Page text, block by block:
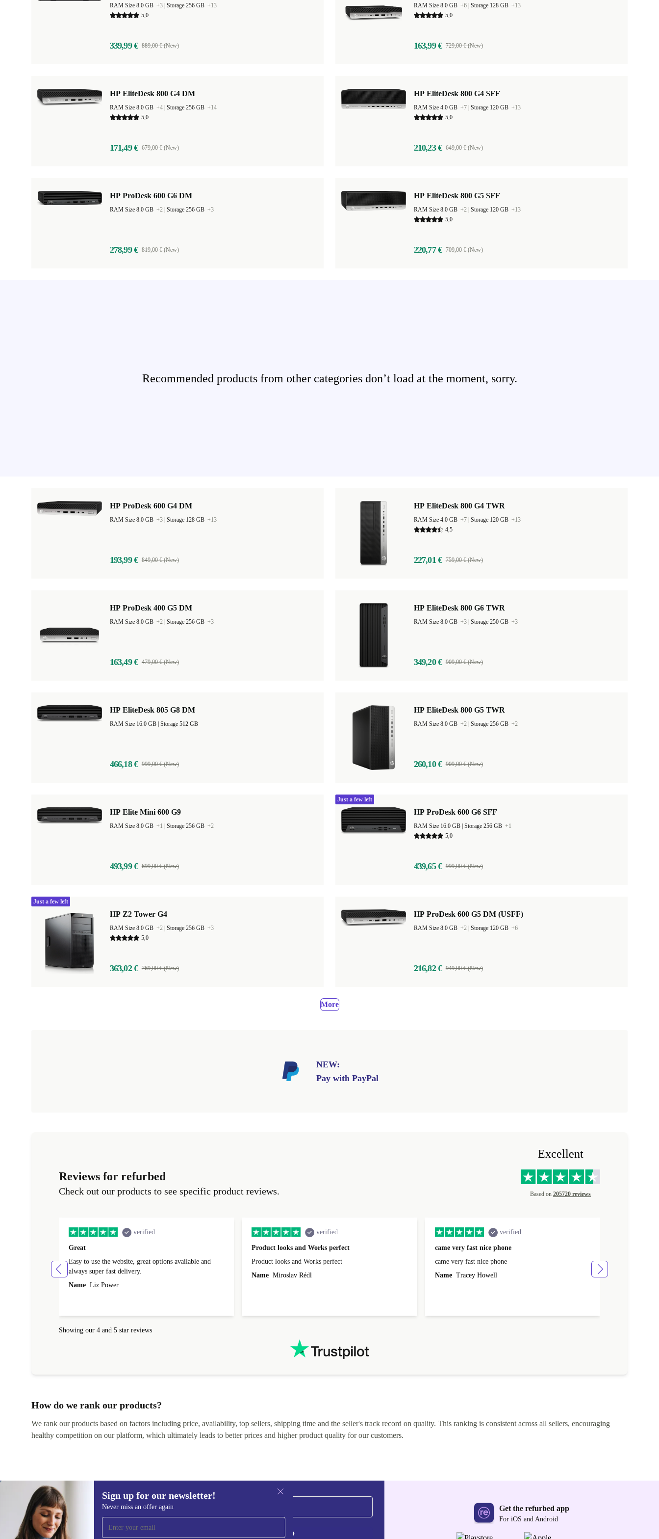
RAM Size 8.0 GB +3 Storage 256 GB +13
5,0
339,99 € 889,00 € (New)
RAM Size 8.0 GB +6 Storage 128 GB +13
5,0
163,99 € 729,00 € (New)
HP EliteDesk 800 G4 DM
RAM Size 8.0 GB +4 Storage 256 GB +14
5,0
171,49 € 679,00 € (New)
HP EliteDesk 800 G4 SFF
RAM Size 4.0 GB +7 Storage 120 GB +13
5,0
210,23 € 649,00 € (New)
HP ProDesk 600 G6 DM
RAM Size 8.0 GB +2 Storage 256 GB +3
278,99 € 819,00 € (New)
HP EliteDesk 800 G5 SFF
RAM Size 8.0 GB +2 Storage 120 GB +13
5,0
220,77 € 709,00 € (New)
Recommended products from other categories don’t load at the moment, sorry.
HP ProDesk 600 G4 DM
RAM Size 8.0 GB +3 Storage 128 GB +13
193,99 € 849,00 € (New)
HP EliteDesk 800 G4 TWR
RAM Size 4.0 GB +7 Storage 120 GB +13
4,5
227,01 € 759,00 € (New)
HP ProDesk 400 G5 DM
RAM Size 8.0 GB +2 Storage 256 GB +3
163,49 € 479,00 € (New)
HP EliteDesk 800 G6 TWR
RAM Size 8.0 GB +3 Storage 250 GB +3
349,20 € 909,00 € (New)
HP EliteDesk 805 G8 DM
Storage 512 GB
466,18 € 999,00 € (New)
HP EliteDesk 800 G5 TWR
RAM Size 8.0 GB +2 Storage 256 GB +2
260,10 € 909,00 € (New)
HP Elite Mini 600 G9
RAM Size 8.0 GB +1 Storage 256 GB +2
493,99 € 699,00 € (New)
HP ProDesk 600 G6 SFF
Storage 256 GB +1
5,0
439,65 € 999,00 € (New)
Just a few left
HP Z2 Tower G4
RAM Size 8.0 GB +2 Storage 256 GB +3
5,0
363,02 € 769,00 € (New)
Just a few left
HP ProDesk 600 G5 DM (USFF)
RAM Size 8.0 GB +2 Storage 120 GB +6
216,82 € 949,00 € (New)
More
NEW:
Pay with PayPal
Reviews for refurbed
Check out our products to see specific product reviews.
Excellent
Based on 205720 reviews
verified
Great
Easy to use the website, great options available and
always super fast delivery.
Name Liz Power
verified
Product looks and Works perfect
Product looks and Works perfect
Name Miroslav Rédl
verified
came very fast nice phone
came very fast nice phone
Name Tracey Howell
Showing our 4 and 5 star reviews
How do we rank our products?
We rank our products based on factors including price, availability, top sellers, shipping time and the seller's track record on quality. This ranking is consistent across all sellers, encouraging
healthy competition on our platform, which ultimately leads to better prices and higher product quality for our customers.
Sign up for our newsletter!
Never miss an offer again
Sign up for our newsletter!
Never miss an offer again. Sign up
Get the refurbed app
For iOS and Android